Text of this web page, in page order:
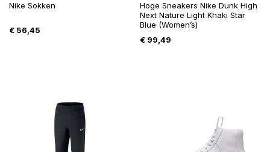
Nike Sokken
€ 56,45
Hoge Sneakers Nike Dunk High
Next Nature Light Khaki Star
Blue (Women’s)
€99,49